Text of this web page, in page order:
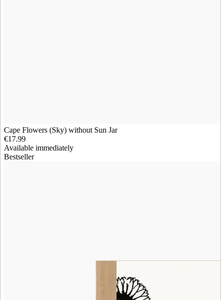
Cape Flowers (Sky) without Sun Jar
€17.99
Available immediately
Bestseller